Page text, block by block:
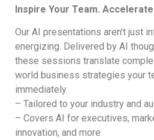
Inspire Your Team.
Our AI presentations aren’t just
energizing. Delivered by AI
these sessions translate
world business strategies your
immediately.
– Tailored to your industry and
– Covers AI for executives,
innovation, and more